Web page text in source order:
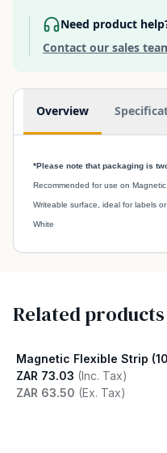
Need product
Contact our sales
Additional information
Overview
*Please note that packaging is
Recommended for use on
Writeable surface, ideal for labels
White
Related products
Magnetic Flexible Strip
ZAR 73.03 (Inc. Tax)
ZAR 63.50 (Ex. Tax)